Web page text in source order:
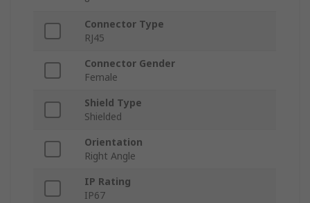
Connector Type
RJ45
Connector Gender
Female
Shield Type
Shielded
Orientation
Right Angle
IP Rating
IP67